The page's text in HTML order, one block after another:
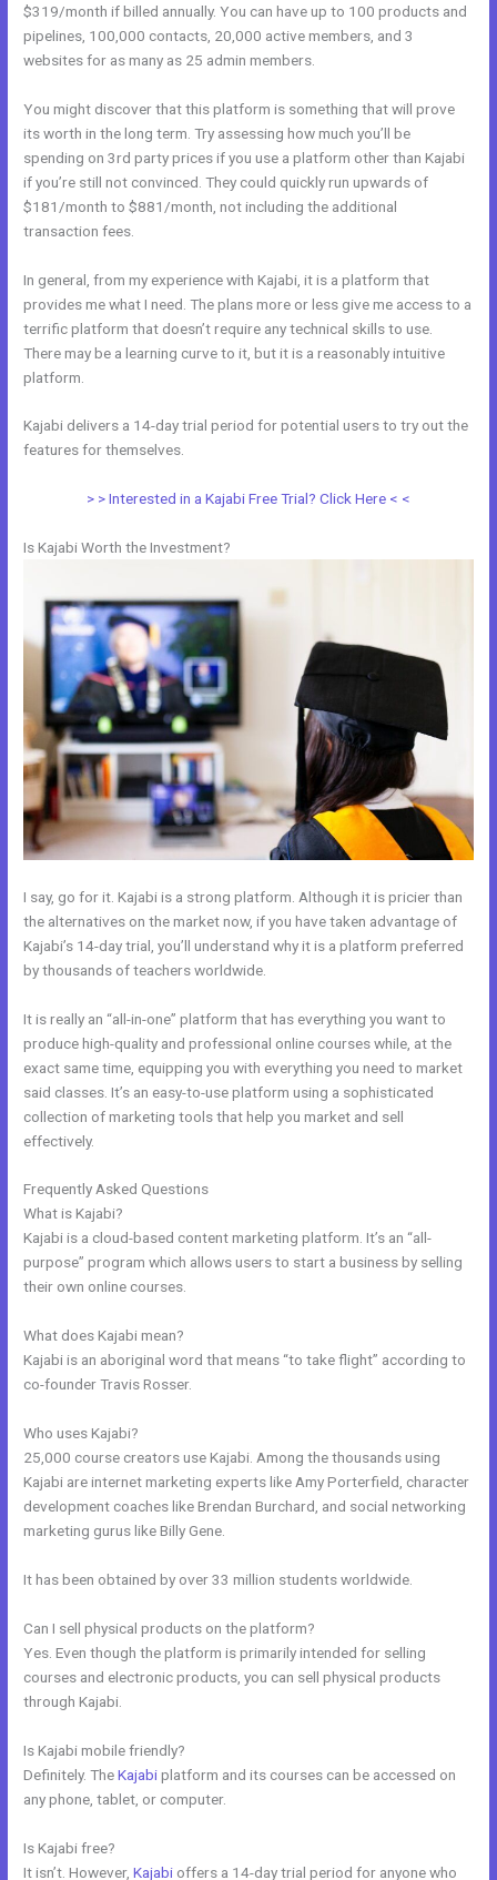
$319/month if billed annually. You can have up to 100 products and
pipelines, 100,000 contacts, 20,000 active members, and 3
websites for as many as 25 admin members.
You might discover that this platform is something that will prove
its worth in the long term. Try assessing how much you’ll be
spending on 3rd party prices if you use a platform other than Kajabi
if you’re still not convinced. They could quickly run upwards of
$181/month to $881/month, not including the additional
transaction fees.
In general, from my experience with Kajabi, it is a platform that
provides me what I need. The plans more or less give me access to a
terrific platform that doesn’t require any technical skills to use.
There may be a learning curve to it, but it is a reasonably intuitive
platform.
Kajabi delivers a 14-day trial period for potential users to try out the
features for themselves.
> > Interested in a Kajabi Free Trial? Click Here < <
Is Kajabi Worth the Investment?
I say, go for it. Kajabi is a strong platform. Although it is pricier than
the alternatives on the market now, if you have taken advantage of
Kajabi’s 14-day trial, you’ll understand why it is a platform preferred
by thousands of teachers worldwide.
It is really an “all-in-one” platform that has everything you want to
produce high-quality and professional online courses while, at the
exact same time, equipping you with everything you need to market
said classes. It’s an easy-to-use platform using a sophisticated
collection of marketing tools that help you market and sell
effectively.
Frequently Asked Questions
What is Kajabi?
Kajabi is a cloud-based content marketing platform. It’s an “all-
purpose” program which allows users to start a business by selling
their own online courses.
What does Kajabi mean?
Kajabi is an aboriginal word that means “to take flight” according to
co-founder Travis Rosser.
Who uses Kajabi?
25,000 course creators use Kajabi. Among the thousands using
Kajabi are internet marketing experts like Amy Porterfield, character
development coaches like Brendan Burchard, and social networking
marketing gurus like Billy Gene.
It has been obtained by over 33 million students worldwide.
Can I sell physical products on the platform?
Yes. Even though the platform is primarily intended for selling
courses and electronic products, you can sell physical products
through Kajabi.
Is Kajabi mobile friendly?
Definitely. TheKajabiplatform and its courses can be accessed on
any phone, tablet, or computer.
Is Kajabi free?
It isn’t. However,Kajabi offers a 14-day trial period for anyone who